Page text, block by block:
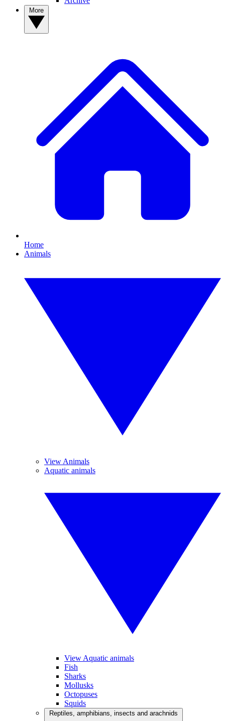
Home
Animals
View Animals
Aquatic animals
View Aquatic animals
Fish
Sharks
Mollusks
Octopuses
Squids